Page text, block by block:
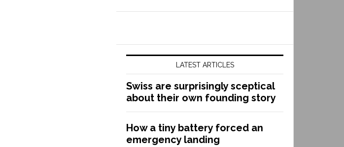
LATEST ARTICLES
Swiss are surprisingly sceptical
about their own founding story
How a tiny battery forced an
emergency landing